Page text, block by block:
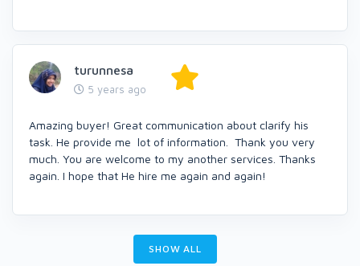
turunnesa
5 years ago
Amazing buyer! Great communication about clarify his
task. He provide me lot of information. Thank you very
much. You are welcome to my another services. Thanks
again. I hope that He hire me again and again!
SHOW ALL